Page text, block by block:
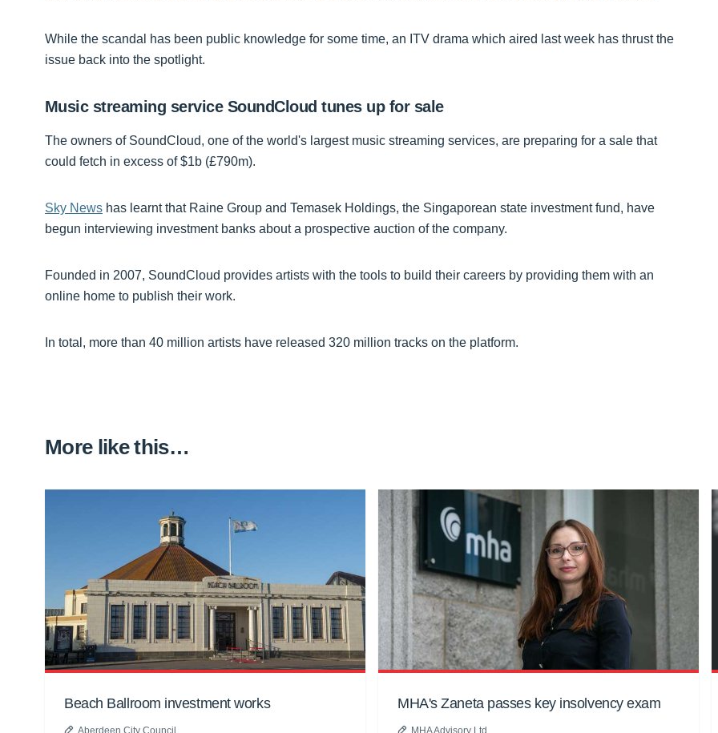
While the scandal has been public knowledge for some time, an ITV drama which aired last week has thrust the
issue back into the spotlight.
Music streaming service SoundCloud tunes up for sale
The owners of SoundCloud, one of the world's largest music streaming services, are preparing for a sale that
could fetch in excess of $1b (£790m).
Sky News has learnt that Raine Group and Temasek Holdings, the Singaporean state investment fund, have
begun interviewing investment banks about a prospective auction of the company.
Founded in 2007, SoundCloud provides artists with the tools to build their careers by providing them with an
online home to publish their work.
In total, more than 40 million artists have released 320 million tracks on the platform.
More like this…
Beach Ballroom investment works
Aberdeen City Council
MHA's Zaneta passes key insolvency exam
MHA Advisory Ltd